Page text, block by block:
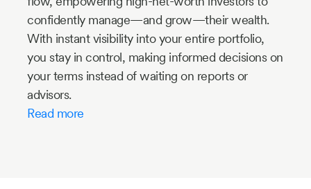
confidently manage—and grow—their wealth.
With instant visibility into your entire portfolio,
you stay in control, making informed decisions on
your terms instead of waiting on reports or
advisors.
Read more